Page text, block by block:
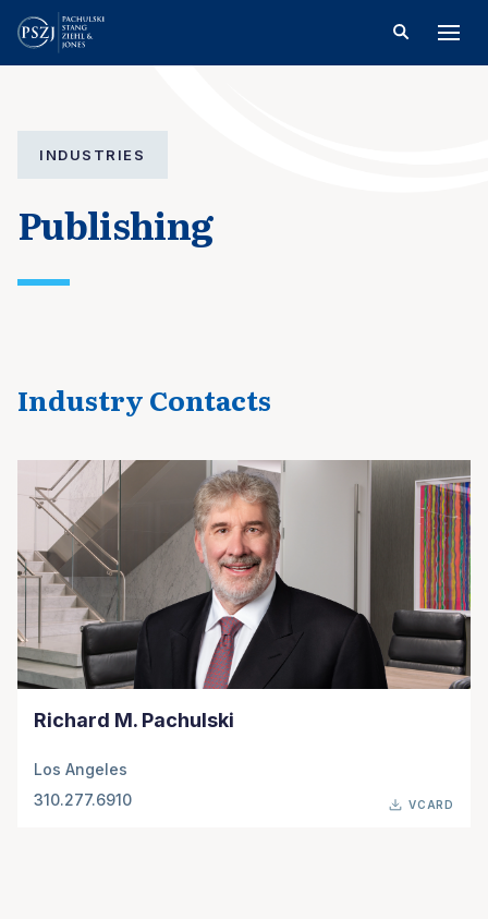
INDUSTRIES
Publishing
Industry Contacts
Richard M. Pachulski
Los Angeles
310.277.6910
VCARD